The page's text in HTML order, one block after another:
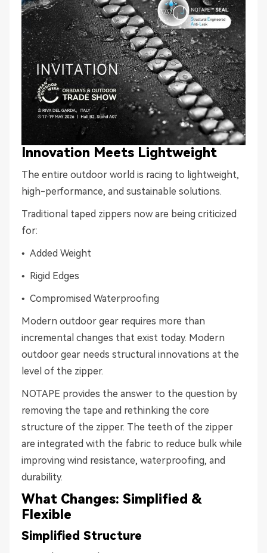
Innovation Meets Lightweight
The entire outdoor world is racing to lightweight,
high-performance, and sustainable solutions.
Traditional taped zippers now are being criticized
for:
• Added Weight
• Rigid Edges
• Compromised Waterproofing
Modern outdoor gear requires more than
incremental changes that exist today. Modern
outdoor gear needs structural innovations at the
level of the zipper.
NOTAPE provides the answer to the question by
removing the tape and rethinking the core
structure of the zipper. The teeth of the zipper
are integrated with the fabric to reduce bulk while
improving wind resistance, waterproofing, and
durability.
What Changes: Simplified &
Flexible
Simplified Structure